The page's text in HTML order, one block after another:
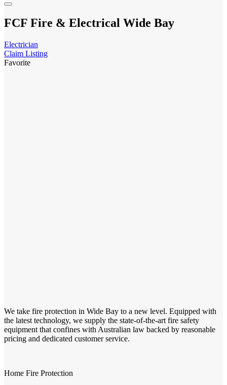
FCF Fire & Electrical Wide Bay
Electrician
Claim Listing
Favorite
We take fire protection in Wide Bay to a new level. Equipped with
the latest technology, we supply the state-of-the-art fire safety
equipment that confines with Australian law backed by reasonable
pricing and dedicated customer service.
Home Fire Protection